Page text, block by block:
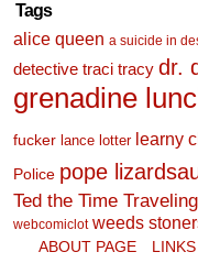
Tags
alice queen a suicide in
detective traci tracy dr.
grenadine
fucker lance lotter learny
Police pope
Ted the Time
webcomiclot weeds
ABOUT PAGE LINKS